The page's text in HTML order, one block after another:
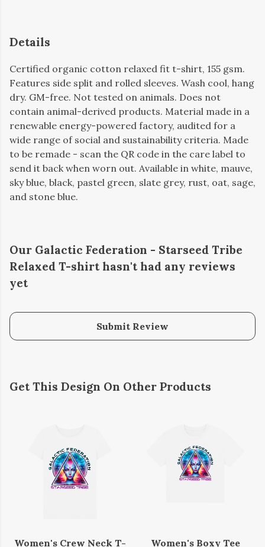
Details
Certified organic cotton relaxed fit t-shirt, 155 gsm.
Features side split and rolled sleeves. Wash cool, hang
dry. GM-free. Not tested on animals. Does not
contain animal-derived products. Material made in a
renewable energy-powered factory, audited for a
wide range of social and sustainability criteria. Made
to be remade - scan the QR code in the care label to
send it back when worn out. Available in white, mauve,
sky blue, black, pastel green, slate grey, rust, oat, sage,
and stone blue.
Our Galactic Federation - Starseed Tribe
Relaxed T-shirt hasn't had any reviews
yet
Submit Review
Get This Design On Other Products
Women's Crew Neck T-
Women's Boxy Tee